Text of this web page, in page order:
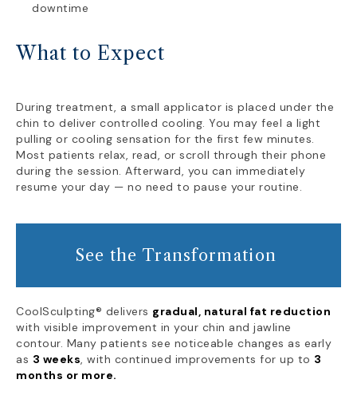
downtime
What to Expect
During treatment, a small applicator is placed under the
chin to deliver controlled cooling. You may feel a light
pulling or cooling sensation for the first few minutes.
Most patients relax, read, or scroll through their phone
during the session. Afterward, you can immediately
resume your day — no need to pause your routine.
See the Transformation
CoolSculpting® delivers gradual, natural fat reduction
with visible improvement in your chin and jawline
contour. Many patients see noticeable changes as early
as 3 weeks, with continued improvements for up to 3
months or more.